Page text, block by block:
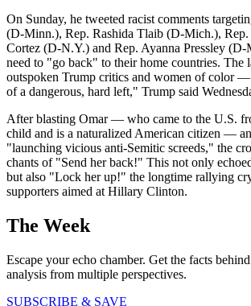
On Sunday, he tweeted racist comments
(D-Minn.), Rep. Rashida Tlaib (D-Mich.),
Cortez (D-N.Y.) and Rep. Ayanna Pressley (D-
need to "go back" to their home countries.
outspoken Trump critics and women of color
of a dangerous, hard left," Trump said
After blasting Omar — who came to the U.S.
child and is a naturalized American citizen —
"launching vicious anti-Semitic screeds," the
chants of "Send her back!" This not only
but also "Lock her up!" the longtime rallying
supporters aimed at Hillary Clinton.
The Week
Escape your echo chamber. Get the facts
analysis from multiple perspectives.
SUBSCRIBE & SAVE